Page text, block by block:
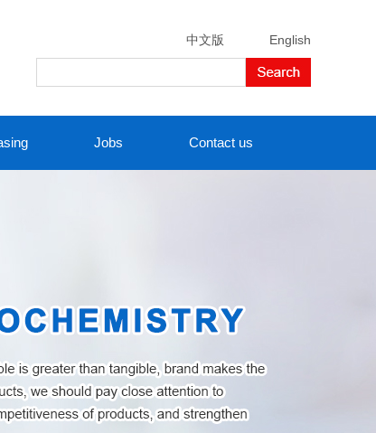
中文版 English
Jobs Contact us